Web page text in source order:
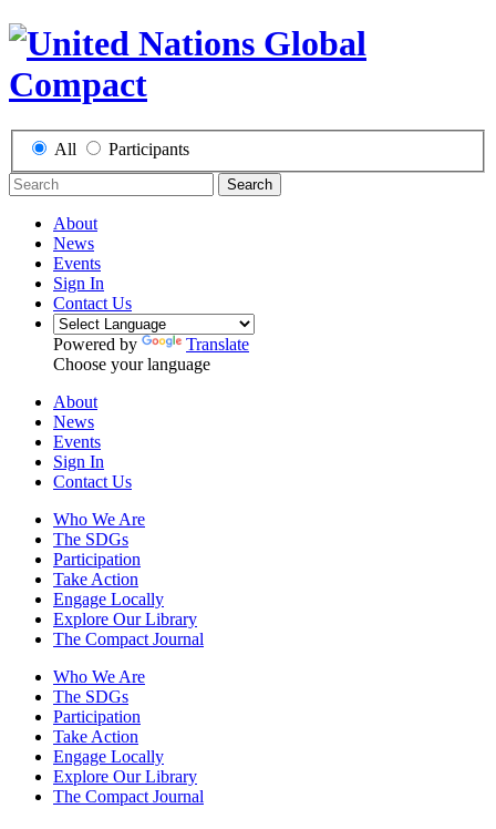
All Participants
Search
About
News
Events
Sign In
Contact Us
Powered by
Translate
Choose your language
About
News
Events
Sign In
Contact Us
Who We Are
The SDGs
Participation
Take Action
Engage Locally
Explore Our Library
The Compact Journal
Who We Are
The SDGs
Participation
Take Action
Engage Locally
Explore Our Library
The Compact Journal